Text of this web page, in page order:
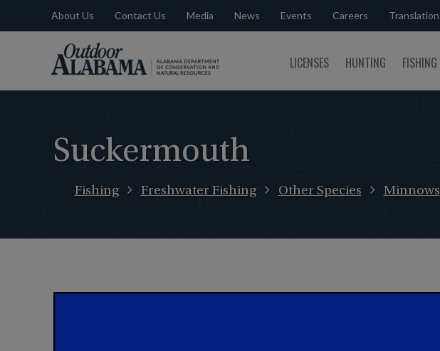
About Us Contact Us Media News Events Careers Translation
Alabama
LICENSES HUNTING FISHING
Suckermouth
Fishing Freshwater Fishing Other Species Minnows